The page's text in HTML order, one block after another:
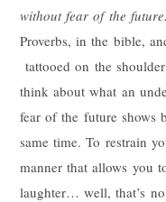
without fear of the
Proverbs, in the bible,
tattooed on the
think about what an
fear of the future shows
same time. To restrain
manner that allows you
laughter… well, that’s